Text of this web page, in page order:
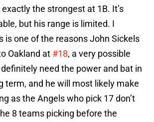
exactly the strongest at 1B. It’s
but his range is limited. I
is one of the reasons John Sickels
Oakland at #18, a very possible
need the power and bat in
term, and he will most likely make
as the Angels who pick 17 don’t
8 teams picking before the